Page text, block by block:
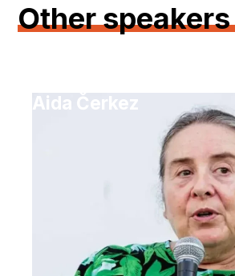
Other speakers
Aida Čerkez